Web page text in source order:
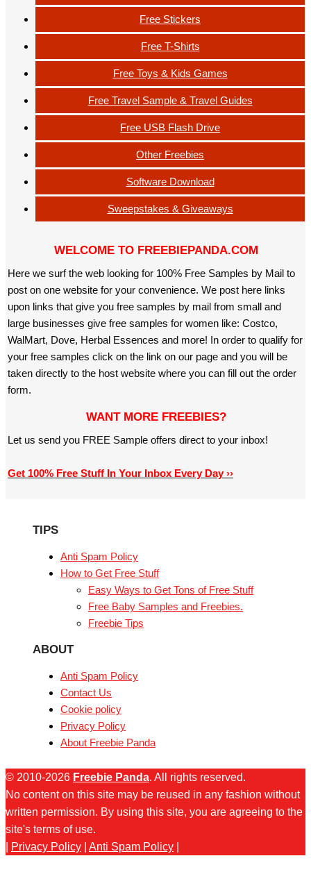
Free Stickers
Free T-Shirts
Free Toys & Kids Games
Free Travel Sample & Travel Guides
Free USB Flash Drive
Other Freebies
Software Download
Sweepstakes & Giveaways
WELCOME TO FREEBIEPANDA.COM
Here we surf the web looking for 100% Free Samples by Mail to
post on one website for your convenience. We post here links
upon links that give you free samples by mail from small and
large businesses give free samples for women like: Costco,
WalMart, Dove, Herbal Essences and more! In order to qualify for
your free samples click on the link on our page and you will be
taken directly to the host website where you can fill out the order
form.
WANT MORE FREEBIES?
Let us send you FREE Sample offers direct to your inbox!
Get 100% Free Stuff In Your Inbox Every Day ››
TIPS
Anti Spam Policy
How to Get Free Stuff
Easy Ways to Get Tons of Free Stuff
Free Baby Samples and Freebies.
Freebie Tips
ABOUT
Anti Spam Policy
Contact Us
Cookie policy
Privacy Policy
About Freebie Panda
© 2010-2026 Freebie Panda. All rights reserved.
No content on this site may be reused in any fashion without
written permission. By using this site, you are agreeing to the
site's terms of use.
Privacy Policy Anti Spam Policy